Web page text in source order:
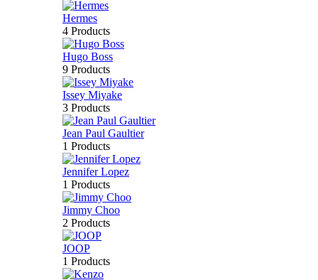
Hermes
4 Products
Hugo Boss
9 Products
Issey Miyake
3 Products
Jean Paul Gaultier
1 Products
Jennifer Lopez
1 Products
Jimmy Choo
2 Products
JOOP
1 Products